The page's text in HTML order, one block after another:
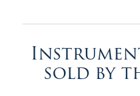
sold by